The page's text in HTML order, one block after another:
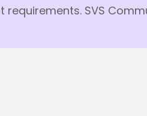
requirements. SVS